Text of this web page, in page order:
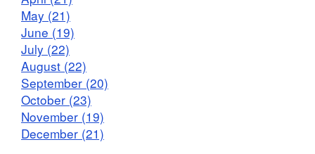
May (21)
June (19)
July (22)
August (22)
September (20)
October (23)
November (19)
December (21)